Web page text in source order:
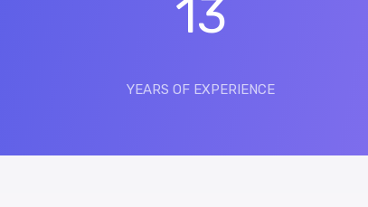
13
YEARS OF EXPERIENCE